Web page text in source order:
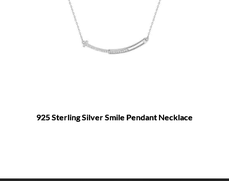
925 Sterling Silver Smile Pendant Necklace